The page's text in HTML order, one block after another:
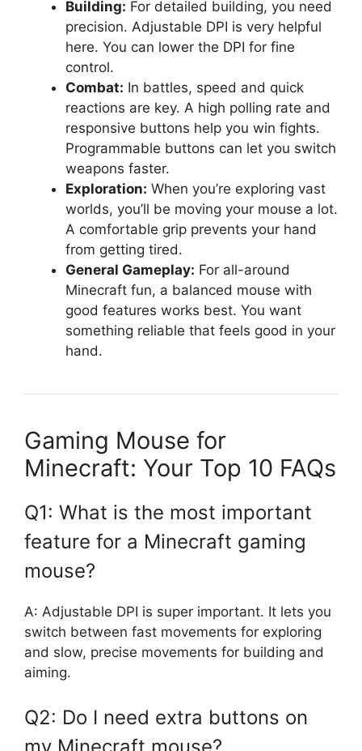
Building: For detailed building, you need
precision. Adjustable DPI is very helpful
here. You can lower the DPI for fine
control.
Combat: In battles, speed and quick
reactions are key. A high polling rate and
responsive buttons help you win fights.
Programmable buttons can let you switch
weapons faster.
Exploration: When you’re exploring vast
worlds, you’ll be moving your mouse a lot.
A comfortable grip prevents your hand
from getting tired.
General Gameplay: For all-around
Minecraft fun, a balanced mouse with
good features works best. You want
something reliable that feels good in your
hand.
Gaming Mouse for
Minecraft: Your Top 10 FAQs
Q1: What is the most important
feature for a Minecraft gaming
mouse?
A: Adjustable DPI is super important. It lets you
switch between fast movements for exploring
and slow, precise movements for building and
aiming.
Q2: Do I need extra buttons on